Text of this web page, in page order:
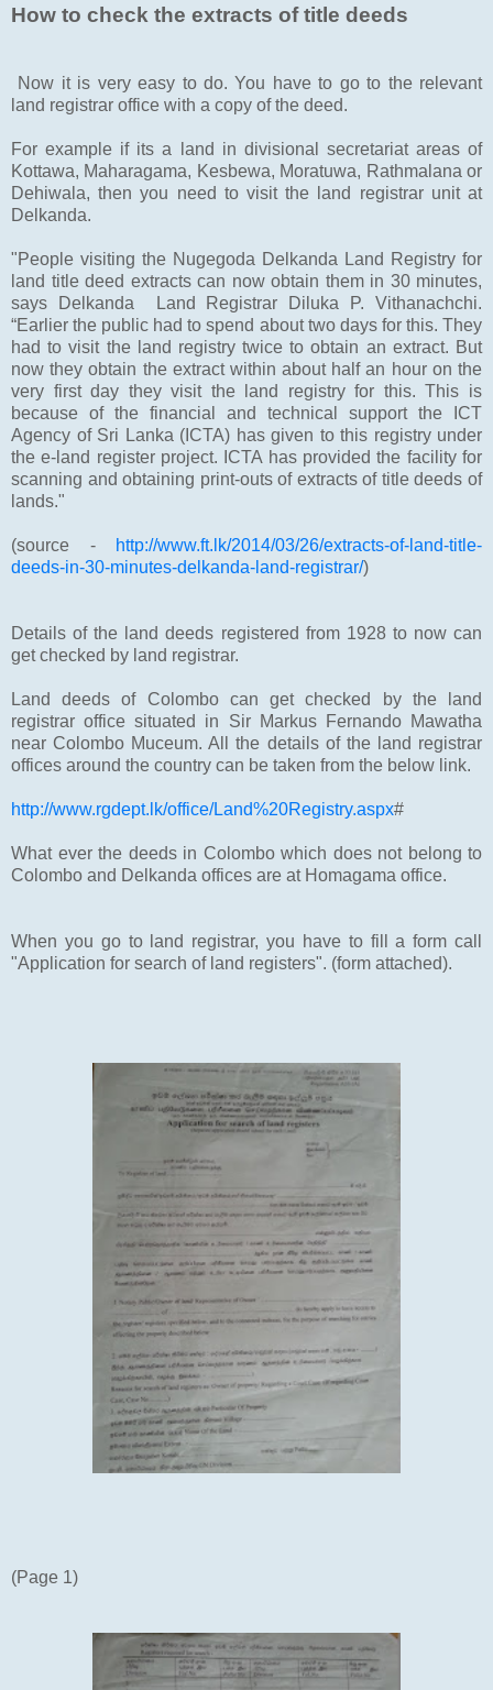
How to check the extracts of title deeds
Now it is very easy to do. You have to go to the relevant
land registrar office with a copy of the deed.
For example if its a land in divisional secretariat areas of
Kottawa, Maharagama, Kesbewa, Moratuwa, Rathmalana or
Dehiwala, then you need to visit the land registrar unit at
Delkanda.
"People visiting the Nugegoda Delkanda Land Registry for
land title deed extracts can now obtain them in 30 minutes,
says Delkanda Land Registrar Diluka P. Vithanachchi.
“Earlier the public had to spend about two days for this. They
had to visit the land registry twice to obtain an extract. But
now they obtain the extract within about half an hour on the
very first day they visit the land registry for this. This is
because of the financial and technical support the ICT
Agency of Sri Lanka (ICTA) has given to this registry under
the e-land register project. ICTA has provided the facility for
scanning and obtaining print-outs of extracts of title deeds of
lands."
(source -
http://www.ft.lk/2014/03/26/extracts-of-land-title-
deeds-in-30-minutes-delkanda-land-registrar/)
Details of the land deeds registered from 1928 to now can
get checked by land registrar.
Land deeds of Colombo can get checked by the land
registrar office situated in Sir Markus Fernando Mawatha
near Colombo Muceum. All the details of the land registrar
offices around the country can be taken from the below link.
http://www.rgdept.lk/office/Land%20Registry.aspx#
What ever the deeds in Colombo which does not belong to
Colombo and Delkanda offices are at Homagama office.
When you go to land registrar, you have to fill a form call
"Application for search of land registers". (form attached).
(Page 1)